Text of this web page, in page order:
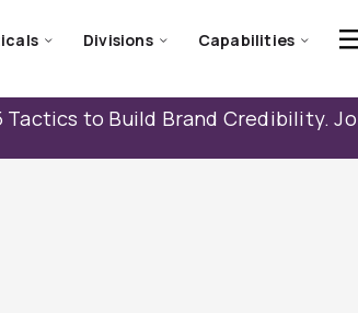
Divisions Capabilities
Tactics to Build Brand Credibility.